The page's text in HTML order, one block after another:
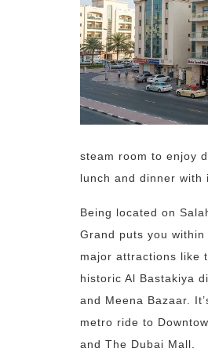
steam room to enjoy
lunch and dinner with
Being located on
Grand puts you within
major attractions like
historic Al Bastakiya
and Meena Bazaar.
metro ride to
and The Dubai Mall.